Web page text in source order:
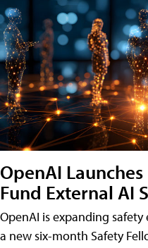
OpenAI
Fund External AI
OpenAI is expanding
a new six-month Safety